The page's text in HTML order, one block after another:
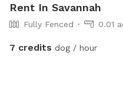
Rent In Savannah
Fully Fenced 0.01
7 credits dog / hour